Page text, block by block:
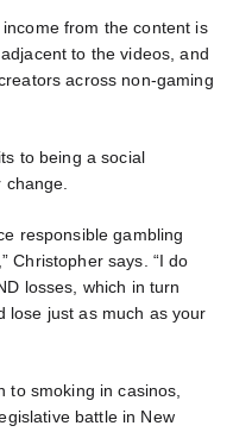
from the content is
to the videos, and
across non-gaming
to being a social
change.
responsible gambling
Christopher says. “I do
losses, which in turn
lose just as much as your
to smoking in casinos,
battle in New